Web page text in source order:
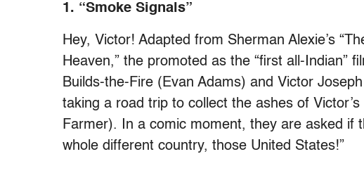
1. “Smoke Signals”
Hey, Victor! Adapted from Sherman Alexie’s
Heaven,” the promoted as the “first all-Indian”
Builds-the-Fire (Evan Adams) and Victor
taking a road trip to collect the ashes of
Farmer). In a comic moment, they are asked if
whole different country, those United States!”